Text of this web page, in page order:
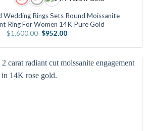
Wedding Rings Sets Round Moissanite
Ring For Women 14K Pure Gold
$1,600.00 Original
was:
$952.00Current
is: